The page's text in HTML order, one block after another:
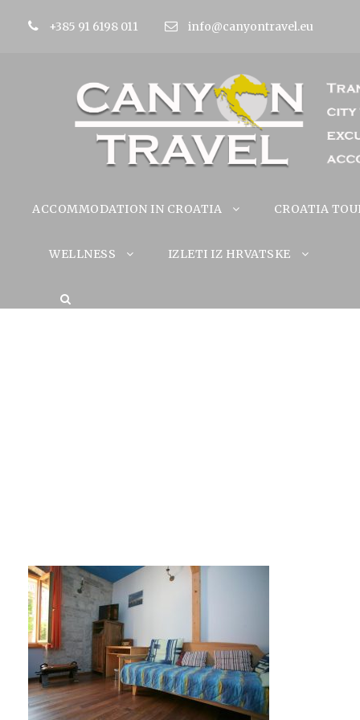
+385 91 6198 011 info@canyontravel.eu
ACCOMMODATION IN CROATIA CROATIA
WELLNESS IZLETI IZ HRVATSKE